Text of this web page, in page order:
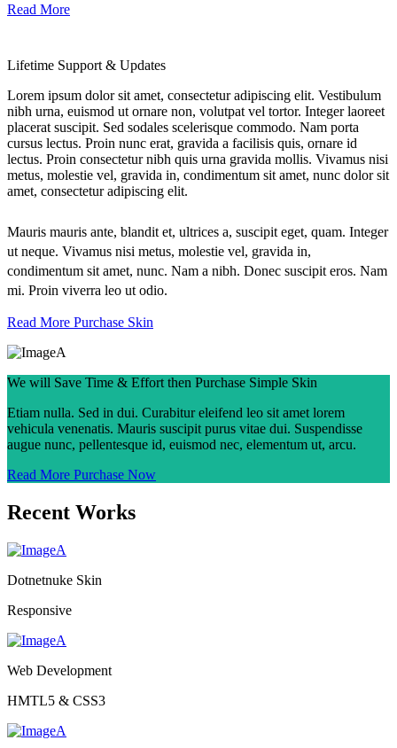
Read More
Lifetime Support & Updates
Lorem ipsum dolor sit amet, consectetur adipiscing elit. Vestibulum
nibh urna, euismod ut ornare non, volutpat vel tortor. Integer laoreet
placerat suscipit. Sed sodales scelerisque commodo. Nam porta
cursus lectus. Proin nunc erat, gravida a facilisis quis, ornare id
lectus. Proin consectetur nibh quis urna gravida mollis. Vivamus nisi
metus, molestie vel, gravida in, condimentum sit amet, nunc dolor sit
amet, consectetur adipiscing elit.
Mauris mauris ante, blandit et, ultrices a, suscipit eget, quam. Integer
ut neque. Vivamus nisi metus, molestie vel, gravida in,
condimentum sit amet, nunc. Nam a nibh. Donec suscipit eros. Nam
mi. Proin viverra leo ut odio.
Read More Purchase Skin
We will Save Time & Effort then Purchase Simple Skin
Etiam nulla. Sed in dui. Curabitur eleifend leo sit amet lorem
vehicula venenatis. Mauris suscipit purus vitae dui. Suspendisse
augue nunc, pellentesque id, euismod nec, elementum ut, arcu.
Read More Purchase Now
Recent Works
Dotnetnuke Skin
Responsive
Web Development
HMTL5 & CSS3